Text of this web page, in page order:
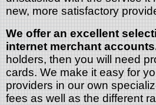
new, more satisfactory
We offer an excellent
internet merchant
holders, then you will need
cards. We make it easy for
providers in our own
fees as well as the different